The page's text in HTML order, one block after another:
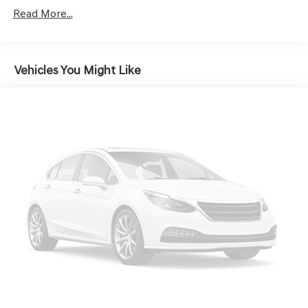
Driver Selectable Rear Locking Differential
240 Amp Alternator
1100# Maximum Payload
Remote Reservoir Shock Absorbers
Front And Rear Anti-Roll Bars
Electro-Hydraulic Power Assist Steering
22 Gal. Fuel Tank
Single Stainless Steel Exhaust
Read More...
Vehicles You Might Like